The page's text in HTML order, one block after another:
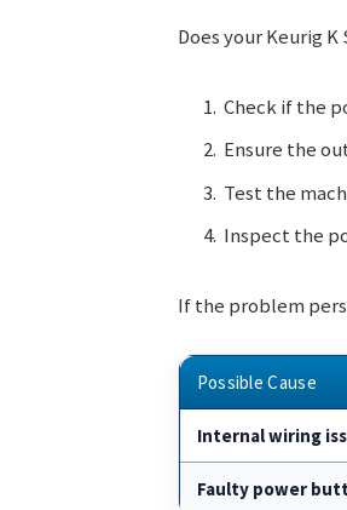
Does your Keurig
Check if the
Ensure the
Test the
Inspect the
If the problem
Possible Cause
Internal wiring
Faulty power